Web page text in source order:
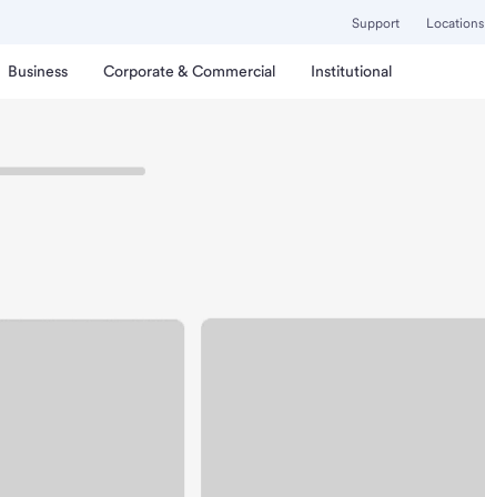
Support Locations
Business Corporate & Commercial Institutional